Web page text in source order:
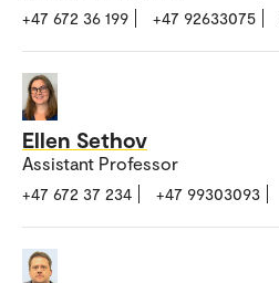
+47 672 36 199 +47 92633075
Ellen Sethov
Assistant Professor
+47 672 37 234 +47 99303093